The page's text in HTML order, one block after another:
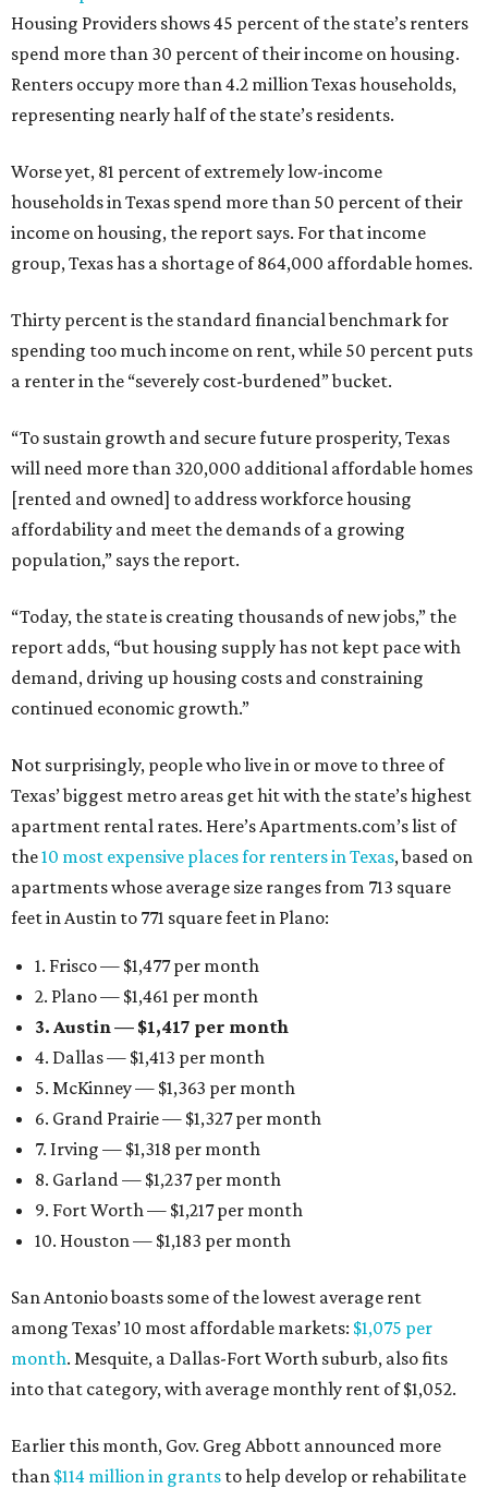
Housing Providers shows 45 percent of the state’s renters
spend more than 30 percent of their income on housing.
Renters occupy more than 4.2 million Texas households,
representing nearly half of the state’s residents.
Worse yet, 81 percent of extremely low-income
households in Texas spend more than 50 percent of their
income on housing, the report says. For that income
group, Texas has a shortage of 864,000 affordable homes.
Thirty percent is the standard financial benchmark for
spending too much income on rent, while 50 percent puts
a renter in the “severely cost-burdened” bucket.
“To sustain growth and secure future prosperity, Texas
will need more than 320,000 additional affordable homes
[rented and owned] to address workforce housing
affordability and meet the demands of a growing
population,” says the report.
“Today, the state is creating thousands of new jobs,” the
report adds, “but housing supply has not kept pace with
demand, driving up housing costs and constraining
continued economic growth.”
Not surprisingly, people who live in or move to three of
Texas’ biggest metro areas get hit with the state’s highest
apartment rental rates. Here’s Apartments.com’s list of
the10 most expensive places for renters in Texas, based on
apartments whose average size ranges from 713 square
feet in Austin to 771 square feet in Plano:
1. Frisco — $1,477 per month
2. Plano — $1,461 per month
3. Austin — $1,417 per month
4. Dallas — $1,413 per month
5. McKinney — $1,363 per month
6. Grand Prairie — $1,327 per month
7. Irving — $1,318 per month
8. Garland — $1,237 per month
9. Fort Worth — $1,217 per month
10. Houston — $1,183 per month
San Antonio boasts some of the lowest average rent
among Texas’ 10 most affordable markets: $1,075 per
month. Mesquite, a Dallas-Fort Worth suburb, also fits
into that category, with average monthly rent of $1,052.
Earlier this month, Gov. Greg Abbott announced more
than $114 million in grants to help develop or rehabilitate